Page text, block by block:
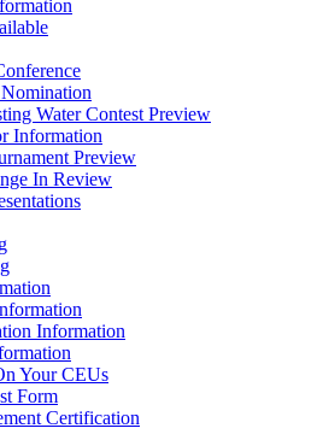
Water Contest Preview
Information
Preview
In Review
Information
Your CEUs
Form
Certification